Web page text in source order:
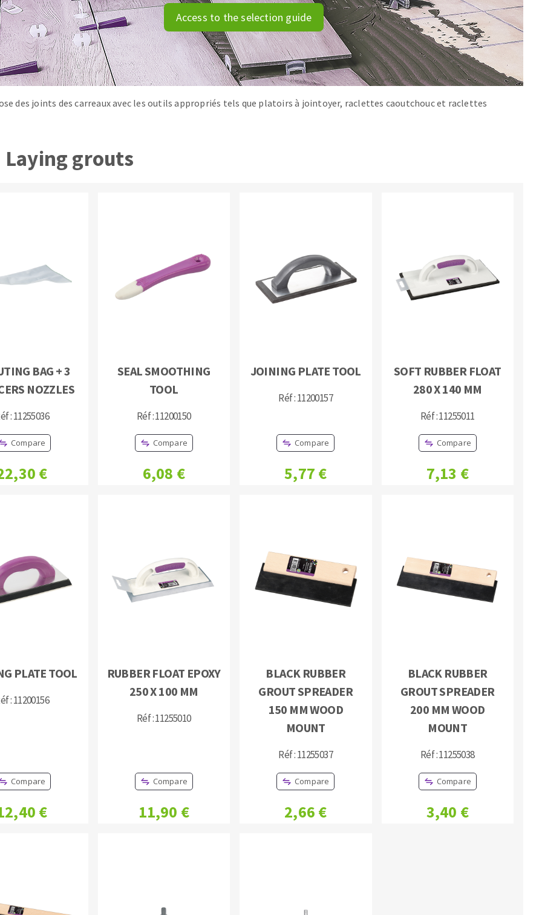
à profil
diamantés
Self-leveling system
Système auto-nivelant à vis
Laying grouts
Clean-up
DISKS CLEAN UP MACHINERY FOR METAL WORK
Magnetic drilling machines
Access to the selection guide
des joints des carreaux avec les outils appropriés tels que platoirs à jointoyer, raclettes caoutchouc et raclettes
Laying grouts
BAG + 3
NOZZLES
: 11255036
Compare
€
SEAL SMOOTHING
TOOL
Réf : 11200150
Compare
6,08 €
JOINING PLATE TOOL
Réf : 11200157
Compare
5,77 €
SOFT RUBBER FLOAT
280 X 140 MM
Réf : 11255011
Compare
7,13 €
PLATE TOOL
: 11200156
Compare
€
RUBBER FLOAT EPOXY
250 X 100 MM
Réf : 11255010
Compare
11,90 €
BLACK RUBBER
GROUT SPREADER
150 MM WOOD
MOUNT
Réf : 11255037
Compare
2,66 €
BLACK RUBBER
GROUT SPREADER
200 MM WOOD
MOUNT
Réf : 11255038
Compare
3,40 €